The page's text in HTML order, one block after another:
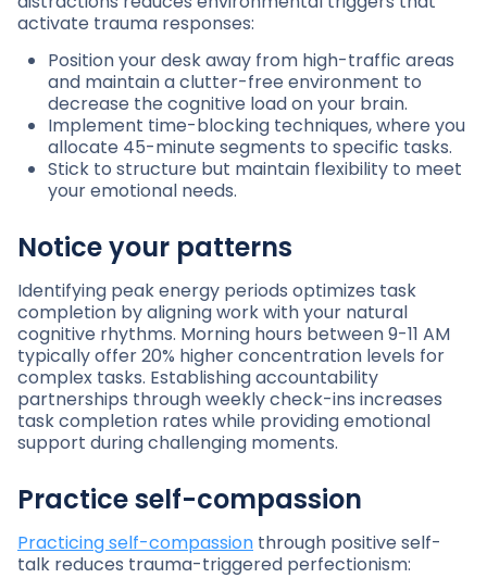
activate trauma responses:
Position your desk away from high-traffic areas
and maintain a clutter-free environment to
decrease the cognitive load on your brain.
Implement time-blocking techniques, where you
allocate 45-minute segments to specific tasks.
Stick to structure but maintain flexibility to meet
your emotional needs.
Notice your patterns
Identifying peak energy periods optimizes task
completion by aligning work with your natural
cognitive rhythms. Morning hours between 9-11 AM
typically offer 20% higher concentration levels for
complex tasks. Establishing accountability
partnerships through weekly check-ins increases
task completion rates while providing emotional
support during challenging moments.
Practice self-compassion
Practicing self-compassion through positive self-
talk reduces trauma-triggered perfectionism: